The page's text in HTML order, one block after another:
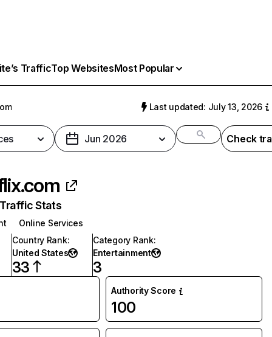
TrafficTop WebsitesMost Popular
Last updated: July 13, 2026
Jun 2026 Check
Stats
Online Services
Country Rank:
United States
33
Category Rank:
Entertainment
3
Authority Score
100